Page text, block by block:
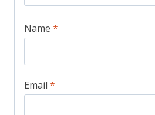
Name *
Email *